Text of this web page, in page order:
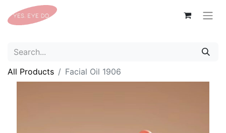
All Products Facial Oil 1906